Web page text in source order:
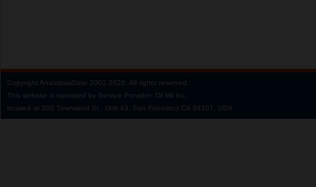
Copyright AnastasiaDate 2001‑2026. All rights reserved.
This website is operated by Service Provider: Dil Mil Inc,
located at 200 Townsend St., Unit 43, San Francisco CA 94107, USA